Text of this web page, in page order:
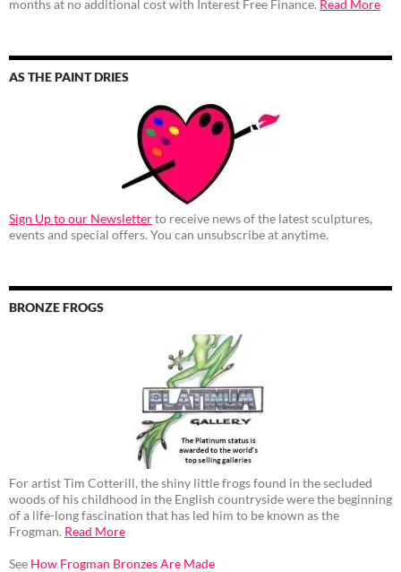
months at no additional cost with Interest Free Finance. Read More
AS THE PAINT DRIES
Sign Up to our Newsletterto receive news of the latest sculptures,
events and special offers. You can unsubscribe at anytime.
BRONZE FROGS
For artist Tim Cotterill, the shiny little frogs found in the secluded
woods of his childhood in the English countryside were the beginning
of a life-long fascination that has led him to be known as the
Frogman. Read More
See How Frogman Bronzes Are Made